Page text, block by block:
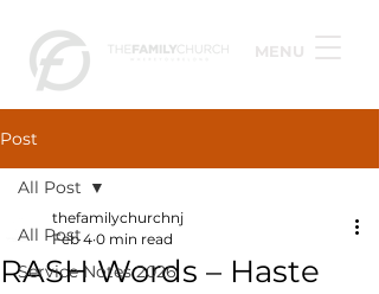
MENU
Post
All Post
Service Notes 2026
All Post
RASH Words – Haste
thefamilychurchnj
Feb 4 0 min read